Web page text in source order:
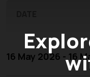
16 May 2026 - 16